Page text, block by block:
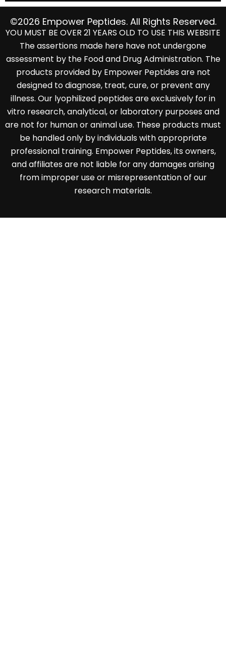
©2026 Empower Peptides. All Rights Reserved.
YOU MUST BE OVER 21 YEARS OLD TO USE THIS WEBSITE
The assertions made here have not undergone
assessment by the Food and Drug Administration. The
products provided by Empower Peptides are not
designed to diagnose, treat, cure, or prevent any
illness. Our lyophilized peptides are exclusively for in
vitro research, analytical, or laboratory purposes and
are not for human or animal use. These products must
be handled only by individuals with appropriate
professional training. Empower Peptides, its owners,
and affiliates are not liable for any damages arising
from improper use or misrepresentation of our
research materials.